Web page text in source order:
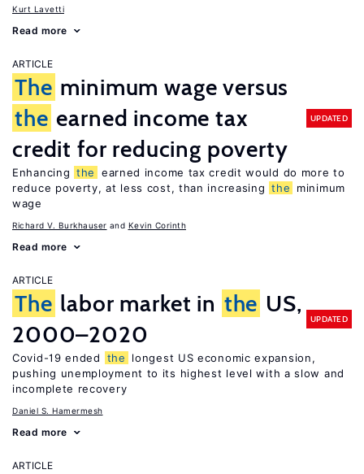
Kurt Lavetti
Read more
ARTICLE
The minimum wage versus
the earned income tax
credit for reducing poverty
UPDATED
Enhancing the
earned income tax credit would do more to
reduce poverty, at less cost, than increasing the
minimum
wage
Richard V. Burkhauser Kevin Corinth
Read more
ARTICLE
The labor market in the US,
2000–2020
UPDATED
Covid-19 ended the
longest US economic expansion,
pushing unemployment to its highest level with a slow and
incomplete recovery
Daniel S. Hamermesh
Read more
ARTICLE